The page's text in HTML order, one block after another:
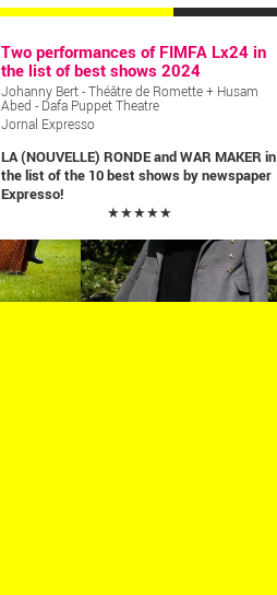
Two performances of FIMFA Lx24 in
the list of best shows 2024
Johanny Bert - Théâtre de Romette + Husam
Abed - Dafa Puppet Theatre
Jornal Expresso
LA (NOUVELLE) RONDE and WAR MAKER in
the list of the 10 best shows by newspaper
Expresso!
★★★★★